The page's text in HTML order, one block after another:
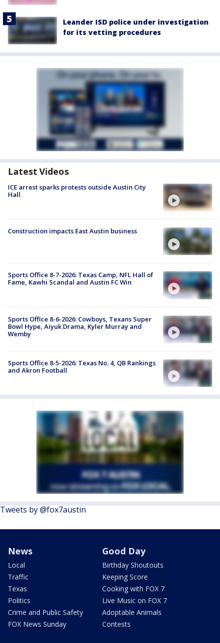
Leander ISD police under investigation
for its vetting procedures
Latest Videos
ICE arrest sparks protests outside Austin City
Hall
Construction impacts East Austin business
Sports Office 8-7-2026: Texas Camp, NFL Hall of
Fame, Kawhi Scandal and Austin FC Win
Sports Office 8-6-2026: Cowboys, Texans Super
Bowl Hype, Aiyuk Drama, Kyler Murray and
Wemby
Sports Office 8-5-2026: Texas No. 4, QB Rankings
and Akron Football
Tweets by @fox7austin
News
Local
Traffic
Texas
Politics
Crime and Public Safety
FOX News Sunday
Good Day
Birthday Shoutouts
Keeping Score
Cooking with FOX 7
Live Music on FOX 7
Adoptable Animals
Contests